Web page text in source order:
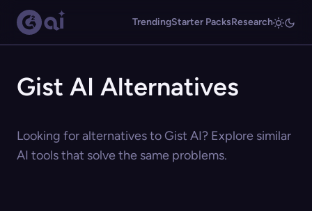
TrendingStarter PacksResearch
Gist AI Alternatives
Looking for alternatives to Gist AI? Explore similar
AI tools that solve the same problems.